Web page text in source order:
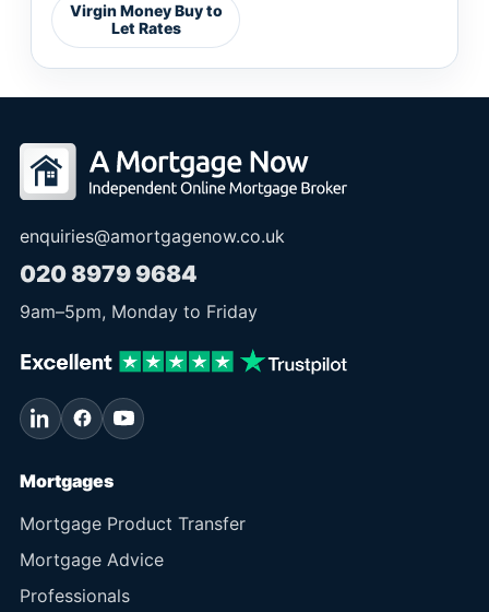
Virgin Money Buy to
Let Rates
enquiries@amortgagenow.co.uk
020 8979 9684
9am–5pm, Monday to Friday
Mortgages
Mortgage Product Transfer
Mortgage Advice
Professionals